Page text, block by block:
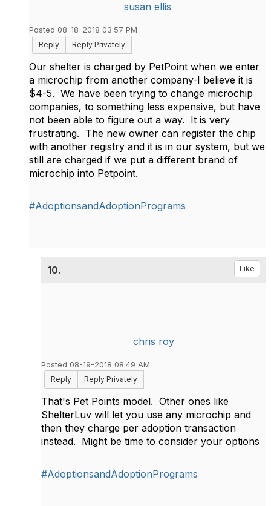
susan ellis
Posted 08-18-2018 03:57 PM
Reply
Reply Privately
Our shelter is charged by PetPoint when we enter
a microchip from another company-I believe it is
$4-5. We have been trying to change microchip
companies, to something less expensive, but have
not been able to figure out a way. It is very
frustrating. The new owner can register the chip
with another registry and it is in our system, but we
still are charged if we put a different brand of
microchip into Petpoint.
#AdoptionsandAdoptionPrograms
10. Like
chris roy
Posted 08-19-2018 08:49 AM
Reply
Reply Privately
That's Pet Points model. Other ones like
ShelterLuv will let you use any microchip and
then they charge per adoption transaction
instead. Might be time to consider your options
#AdoptionsandAdoptionPrograms